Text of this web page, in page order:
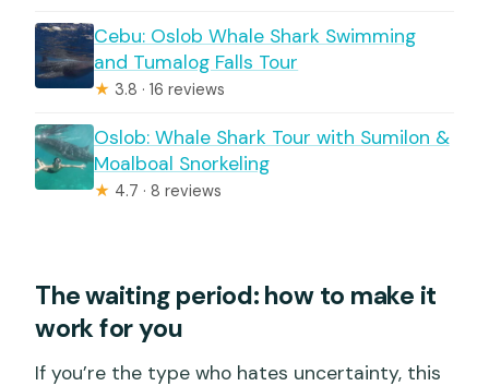
Cebu: Oslob Whale Shark Swimming
and Tumalog Falls Tour
★ 3.8 · 16 reviews
Oslob: Whale Shark Tour with Sumilon &
Moalboal Snorkeling
★ 4.7 · 8 reviews
The waiting period: how to make it
work for you
If you’re the type who hates uncertainty, this